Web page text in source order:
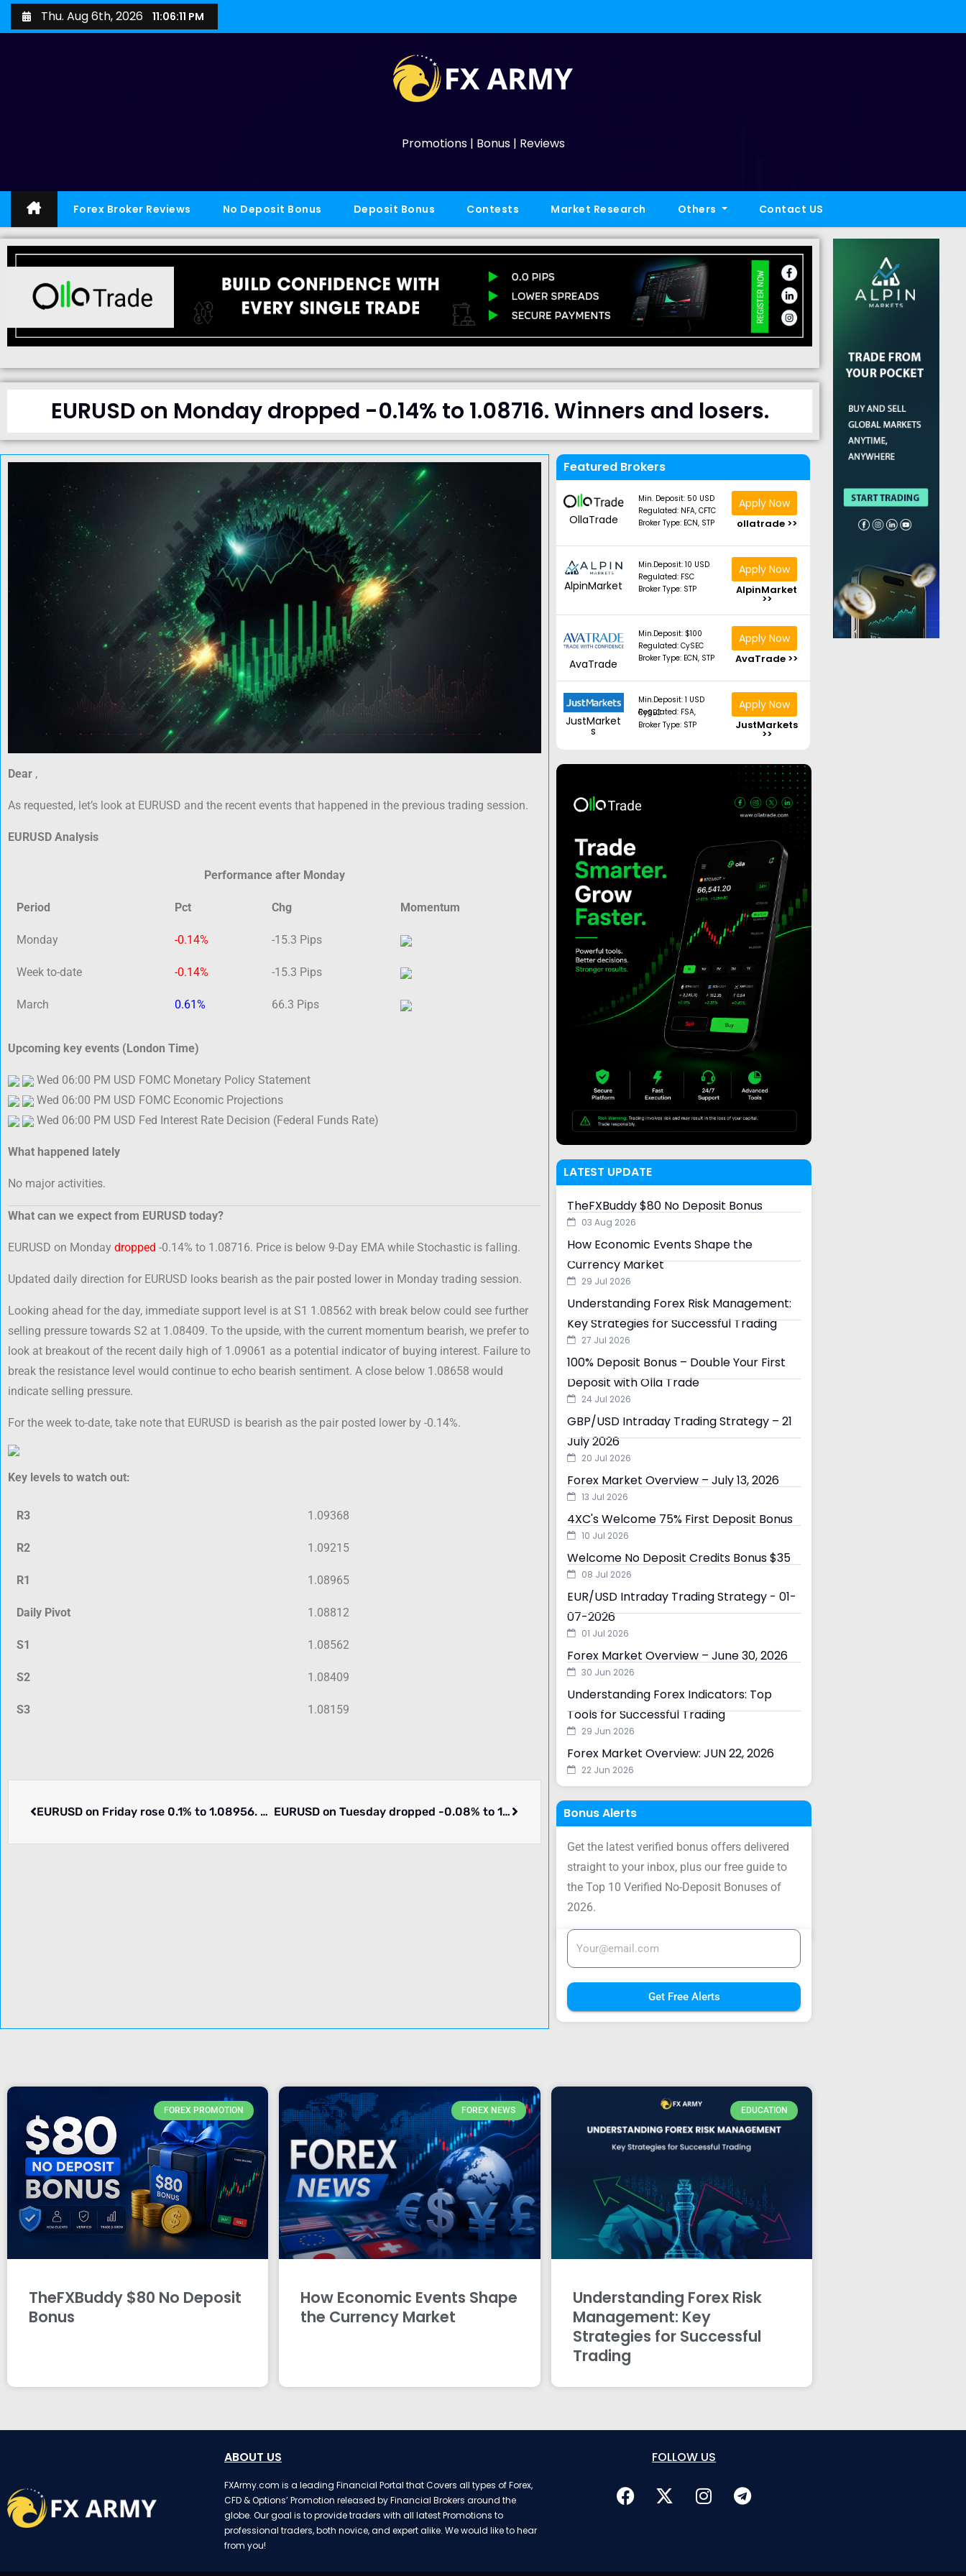
Thu. Aug 6th, 2026 11:06:12 PM
Promotions | Bonus | Reviews
Forex Broker Reviews No Deposit Bonus Deposit Bonus Contests Market Research Others Contact US
EURUSD on Monday dropped -0.14% to 1.08716. Winners and losers.
Featured Brokers
OllaTrade
Min. Deposit: 50 USD
Regulated: NFA, CFTC
Broker Type: ECN, STP
Apply Now
ollatrade >>
AlpinMarket
Min.Deposit: 10 USD
Regulated: FSC
Broker Type: STP
Apply Now
AlpinMarket
>>
AvaTrade
Min.Deposit: $100
Regulated: CySEC
Broker Type: ECN, STP
Apply Now
AvaTrade >>
JustMarket
s
Min.Deposit: 1 USD
Regulated: FSA, CySEC
Broker Type: STP
Apply Now
JustMarkets
>>
Dear ,
As requested, let’s look at EURUSD and the recent events that happened in the previous trading session.
EURUSD Analysis
Performance after Monday
Period Pct Chg Momentum
Monday -0.14% -15.3 Pips
Week to-date -0.14% -15.3 Pips
March 0.61% 66.3 Pips
Upcoming key events (London Time)
Wed 06:00 PM USD FOMC Monetary Policy Statement
Wed 06:00 PM USD FOMC Economic Projections
Wed 06:00 PM USD Fed Interest Rate Decision (Federal Funds Rate)
What happened lately
No major activities.
What can we expect from EURUSD today?
EURUSD on Monday dropped -0.14% to 1.08716. Price is below 9-Day EMA while Stochastic is falling.
Updated daily direction for EURUSD looks bearish as the pair posted lower in Monday trading session.
Looking ahead for the day, immediate support level is at S1 1.08562 with break below could see further
selling pressure towards S2 at 1.08409. To the upside, with the current momentum bearish, we prefer to
look at breakout of the recent daily high of 1.09061 as a potential indicator of buying interest. Failure to
break the resistance level would continue to echo bearish sentiment. A close below 1.08658 would
indicate selling pressure.
For the week to-date, take note that EURUSD is bearish as the pair posted lower by -0.14%.
Key levels to watch out:
R3 1.09368
R2 1.09215
R1 1.08965
Daily Pivot 1.08812
S1 1.08562
S2 1.08409
S3 1.08159
EURUSD on Friday rose 0.1% to 1.08956. Week ending 2024-03-15 moved lower by -0.39%. What happened. EURUSD on Tuesday dropped -0.08% to 1.08639. What happened.
LATEST UPDATE
TheFXBuddy $80 No Deposit Bonus
03 Aug 2026
How Economic Events Shape the
Currency Market
29 Jul 2026
Understanding Forex Risk Management:
Key Strategies for Successful Trading
27 Jul 2026
100% Deposit Bonus – Double Your First
Deposit with Olla Trade
24 Jul 2026
GBP/USD Intraday Trading Strategy – 21
July 2026
20 Jul 2026
Forex Market Overview – July 13, 2026
13 Jul 2026
4XC's Welcome 75% First Deposit Bonus
10 Jul 2026
Welcome No Deposit Credits Bonus $35
08 Jul 2026
EUR/USD Intraday Trading Strategy - 01-
07-2026
01 Jul 2026
Forex Market Overview – June 30, 2026
30 Jun 2026
Understanding Forex Indicators: Top
Tools for Successful Trading
29 Jun 2026
Forex Market Overview: JUN 22, 2026
22 Jun 2026
Bonus Alerts
Get the latest verified bonus offers delivered
straight to your inbox, plus our free guide to
the Top 10 Verified No-Deposit Bonuses of
2026.
Get Free Alerts
FOREX PROMOTION
TheFXBuddy $80 No Deposit
Bonus
FOREX NEWS
How Economic Events Shape
the Currency Market
EDUCATION
Understanding Forex Risk
Management: Key
Strategies for Successful
Trading
ABOUT US
FXArmy.com is a leading Financial Portal that Covers all types of Forex,
CFD & Options’ Promotion released by Financial Brokers around the
globe. Our goal is to provide traders with all latest Promotions to
professional traders, both novice, and expert alike. We would like to hear
from you!
FOLLOW US